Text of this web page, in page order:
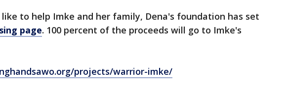
to help Imke and her family, Dena's foundation has set
page. 100 percent of the proceeds will go to Imke's
projects/warrior-imke/